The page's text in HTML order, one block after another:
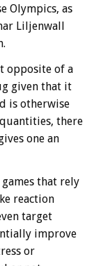
Olympics, as
Liljenwall
opposite of a
given that it
is otherwise
there
one an
that rely
reaction
target
improve
or